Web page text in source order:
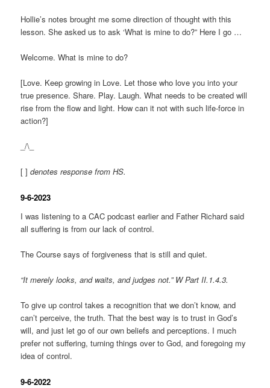
Hollie’s notes brought me some direction of thought with this
lesson. She asked us to ask ‘What is mine to do?” Here I go …
Welcome. What is mine to do?
[Love. Keep growing in Love. Let those who love you into your
true presence. Share. Play. Laugh. What needs to be created will
rise from the flow and light. How can it not with such life-force in
action?]
_/\_
[ ]denotes response from HS.
9-6-2023
I was listening to a CAC podcast earlier and Father Richard said
all suffering is from our lack of control.
The Course says of forgiveness that is still and quiet.
“It merely looks, and waits, and judges not.” W Part II.1.4.3.
To give up control takes a recognition that we don’t know, and
can’t perceive, the truth. That the best way is to trust in God’s
will, and just let go of our own beliefs and perceptions. I much
prefer not suffering, turning things over to God, and foregoing my
idea of control.
9-6-2022